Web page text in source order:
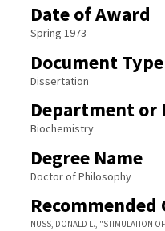
Date of Award
Spring 1973
Document Type
Dissertation
Department or
Biochemistry
Degree Name
Doctor of Philosophy
NUSS, DONALD L., "STIMULATION